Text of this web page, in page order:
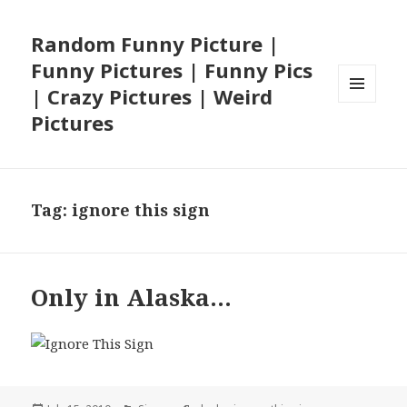
Random Funny Picture |
Funny Pictures | Funny Pics
| Crazy Pictures | Weird
Pictures
Tag:ignore this sign
Only in Alaska…